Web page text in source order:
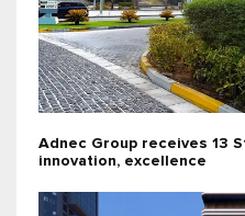
Adnec Group receives 13
innovation, excellence